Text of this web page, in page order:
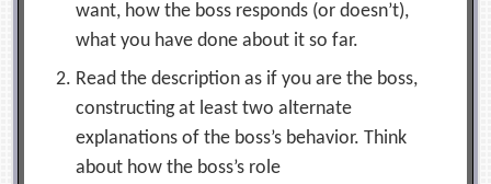
want, how the boss responds (or doesn’t),
what you have done about it so far.
Read the description as if you are the boss,
constructing at least two alternate
explanations of the boss’s behavior. Think
about how the boss’s role